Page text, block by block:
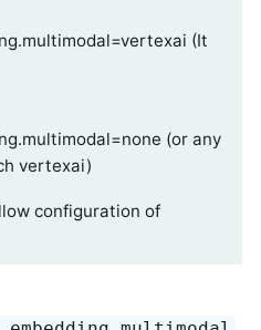
(It
(or any
vertexai)
configuration of